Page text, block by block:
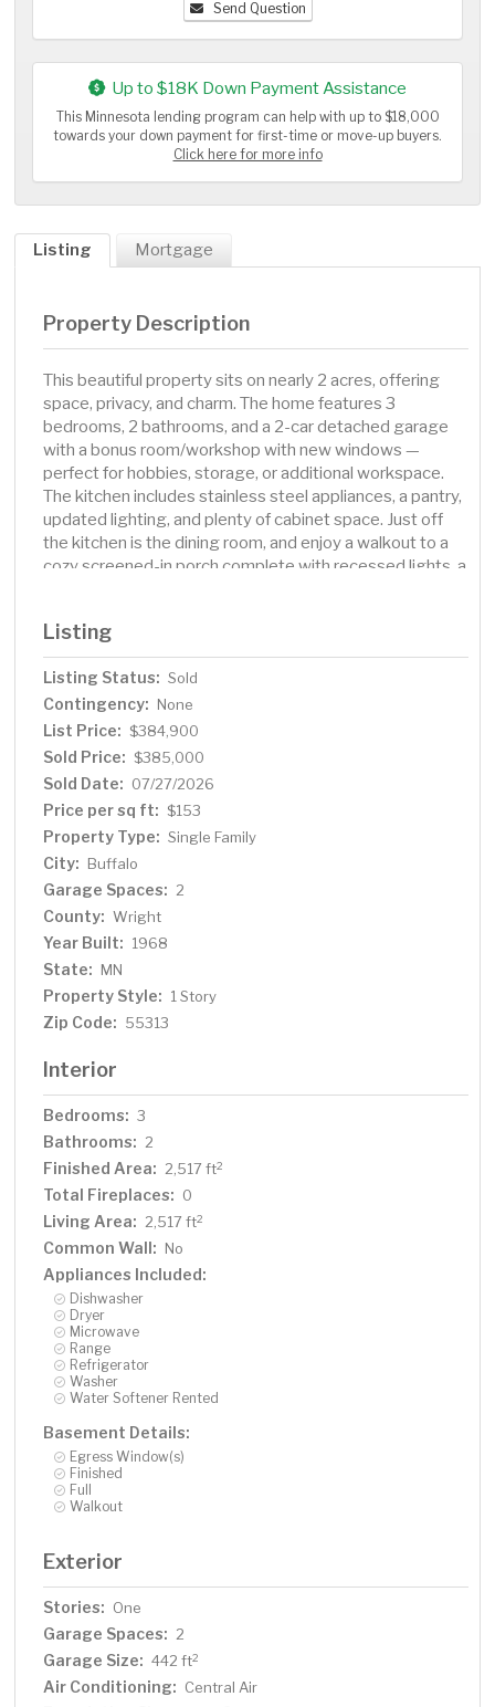
Send Question
Up to $18K Down Payment Assistance
This Minnesota lending program can help with up to $18,000
towards your down payment for first-time or move-up buyers.
Click here for more info
Listing Mortgage
Property Description
This beautiful property sits on nearly 2 acres, offering
space, privacy, and charm. The home features 3
bedrooms, 2 bathrooms, and a 2-car detached garage
with a bonus room/workshop with new windows —
perfect for hobbies, storage, or additional workspace.
The kitchen includes stainless steel appliances, a pantry,
updated lighting, and plenty of cabinet space. Just off
the kitchen is the dining room, and enjoy a walkout to a
cozy screened-in porch complete with recessed lights, a
with large windows, electric heat, and dimmable lighting,
creating a bright and inviting space year-round. A
remodeled main floor bedroom features a walk-in closet
and access to a shared bathroom with barn doors,
updated vanity, and modern light fixtures. Additional
highlights include barn wood accents throughout the
home, 3-panel doors, and a walkout basement that leads
with utility sink, owned propane tank, a detached garage
with two new garage doors. A separate shed provides
even more storage. New well 2009 and a new mound
system 2016. Property is walking distance to the boat
launch on Sullivan Lake. School District is Maple Lake but
you can apply for open enrollment to the Buffalo
Schools. This small acreage property is truly a rare find!
Listing
Listing Status: Sold
Contingency: None
List Price: $384,900
Sold Price: $385,000
Sold Date: 07/27/2026
Price per sq ft: $153
Property Type: Single Family
City: Buffalo
Garage Spaces: 2
County: Wright
Year Built: 1968
State: MN
Property Style: 1 Story
Zip Code: 55313
Interior
Bedrooms: 3
Bathrooms: 2
Finished Area: 2,517 ft2
Total Fireplaces: 0
Living Area: 2,517 ft2
Common Wall: No
Appliances Included:
Dishwasher
Dryer
Microwave
Range
Refrigerator
Washer
Water Softener Rented
Basement Details:
Egress Window(s)
Finished
Full
Walkout
Exterior
Stories: One
Garage Spaces: 2
Garage Size: 442 ft2
Air Conditioning: Central Air